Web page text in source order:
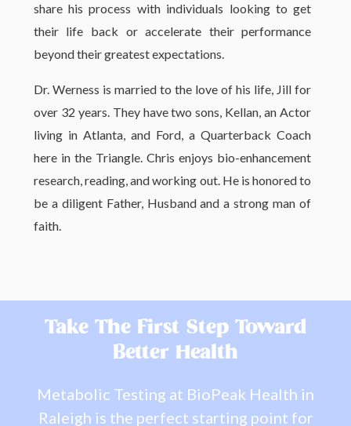
share his process with individuals looking to get
their life back or accelerate their performance
beyond their greatest expectations.
Dr. Werness is married to the love of his life, Jill for
over 32 years. They have two sons, Kellan, an Actor
living in Atlanta, and Ford, a Quarterback Coach
here in the Triangle. Chris enjoys bio-enhancement
research, reading, and working out. He is honored to
be a diligent Father, Husband and a strong man of
faith.
Take The First Step Toward
Better Health
Metabolic Testing at BioPeak Health in
Raleigh is the perfect starting point for